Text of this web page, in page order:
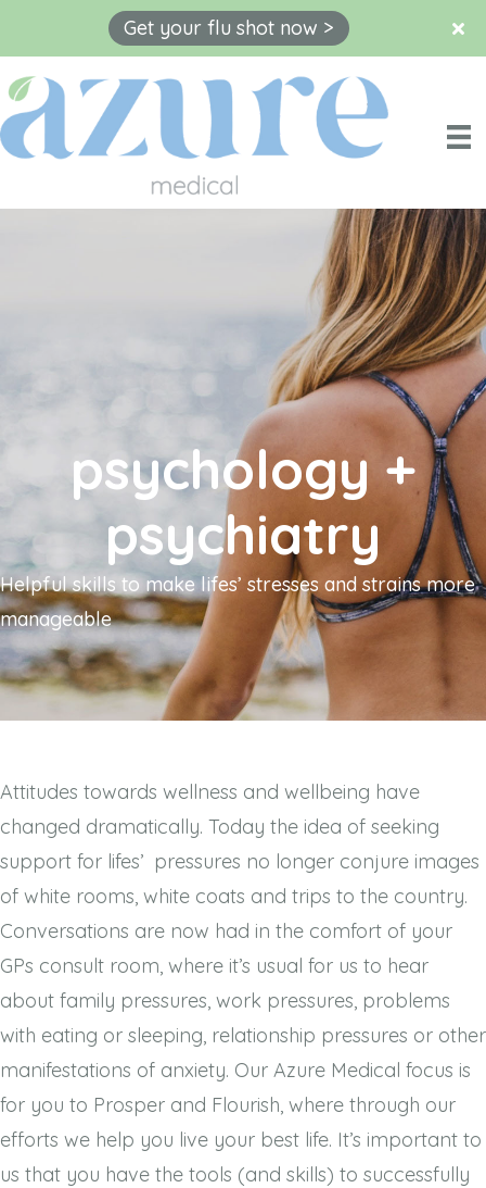
Skip
to
content
psychology +
psychiatry
Helpful skills to make lifes’ stresses and strains more
manageable
Attitudes towards wellness and wellbeing have
changed dramatically. Today the idea of seeking
support for lifes’ pressures no longer conjure images
of white rooms, white coats and trips to the country.
Conversations are now had in the comfort of your
GPs consult room, where it’s usual for us to hear
about family pressures, work pressures, problems
with eating or sleeping, relationship pressures or other
manifestations of anxiety. Our Azure Medical focus is
for you to Prosper and Flourish, where through our
efforts we help you live your best life. It’s important to
us that you have the tools (and skills) to successfully
Get your flu shot now >